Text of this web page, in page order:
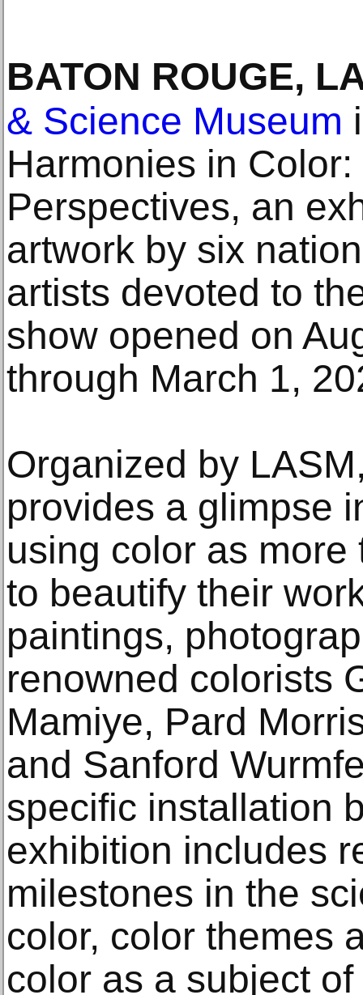
BATON ROUGE,
& Science Museum
Harmonies in
Perspectives, an
artwork by six
artists devoted to
show opened on
through March 1,
Organized by
provides a glimpse
using color as
to beautify their
paintings,
renowned colorists
Mamiye, Pard
and Sanford
specific installation
exhibition includes
milestones in the
color, color themes
color as a subject